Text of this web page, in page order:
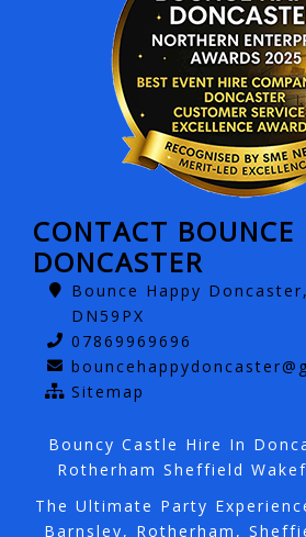
CONTACT BOUNCE
DONCASTER
Bounce Happy
DN59PX
07869969696
Sitemap
Bouncy Castle Hire In
Rotherham Sheffield
The Ultimate Party
Barnsley, Rotherham,